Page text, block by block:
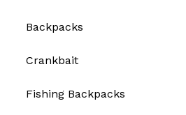
Backpacks
Crankbait
Fishing Backpacks